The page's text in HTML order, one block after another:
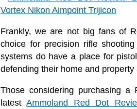
Frankly, we are not big fans of
choice for precision rifle
systems do have a place for
defending their home and
Those considering purchasing
latestAmmoland Red Dot